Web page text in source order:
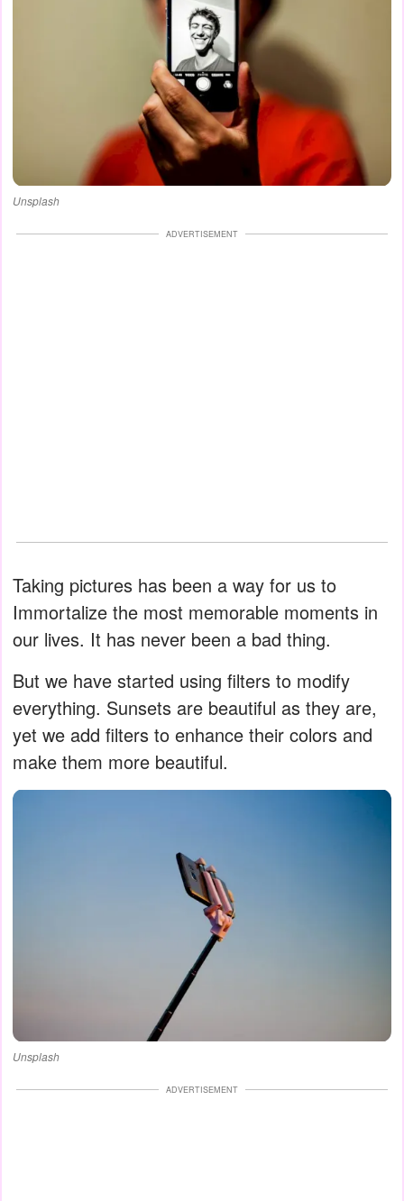
Unsplash
ADVERTISEMENT
Taking pictures has been a way for us to
Immortalize the most memorable moments in
our lives. It has never been a bad thing.
But we have started using filters to modify
everything. Sunsets are beautiful as they are,
yet we add filters to enhance their colors and
make them more beautiful.
Unsplash
ADVERTISEMENT